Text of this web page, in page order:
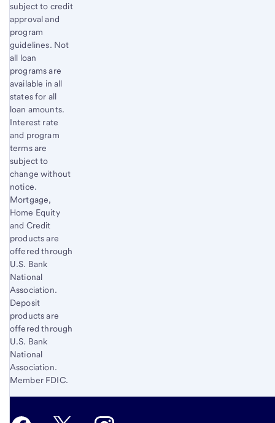
subject to credit
approval and
program
guidelines. Not
all loan
programs are
available in all
states for all
loan amounts.
Interest rate
and program
terms are
subject to
change without
notice.
Mortgage,
Home Equity
and Credit
products are
offered through
U.S. Bank
National
Association.
Deposit
products are
offered through
U.S. Bank
National
Association.
Member FDIC.